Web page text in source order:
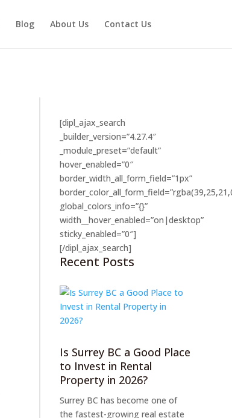
Blog About Us Contact Us
[dipl_ajax_search
_builder_version=”4.27.4″
_module_preset=”default”
hover_enabled=”0″
border_width_all_form_field=”1px”
global_colors_info=”{}”
width__hover_enabled=”on|desktop”
sticky_enabled=”0″]
[/dipl_ajax_search]
Recent Posts
Is Surrey BC a Good Place
to Invest in Rental
Property in 2026?
Surrey BC has become one of
the fastest-growing real estate